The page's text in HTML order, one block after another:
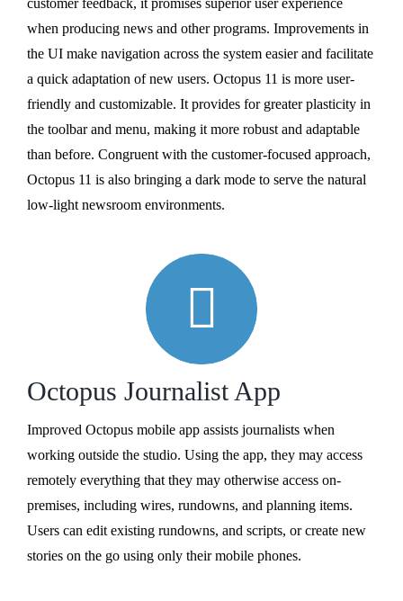
customer feedback, it promises superior user experience
when producing news and other programs. Improvements in
the UI make navigation across the system easier and facilitate
a quick adaptation of new users. Octopus 11 is more user-
friendly and customizable. It provides for greater plasticity in
the toolbar and menu, making it more robust and adaptable
than before. Congruent with the customer-focused approach,
Octopus 11 is also bringing a dark mode to serve the natural
low-light newsroom environments.
Octopus Journalist App
Improved Octopus mobile app assists journalists when
working outside the studio. Using the app, they may access
remotely everything that they may otherwise access on-
premises, including wires, rundowns, and planning items.
Users can edit existing rundowns, and scripts, or create new
stories on the go using only their mobile phones.